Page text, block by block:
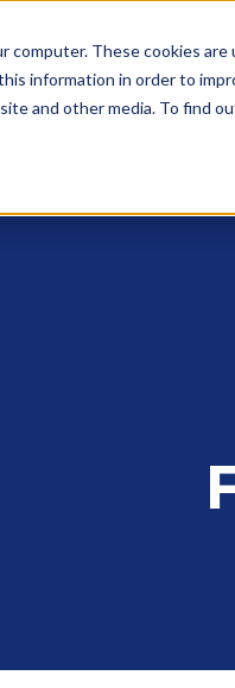
computer. These cookies
information in order to
and other media. To find